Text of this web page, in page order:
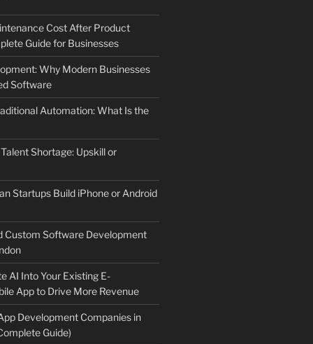
Cost After Product
Guide for Businesses
Why Modern Businesses
Software
Automation: What Is the
Shortage: Upskill or
Startups Build iPhone or Android
Custom Software Development
AI Into Your Existing E-
App to Drive More Revenue
Development Companies in
Guide)